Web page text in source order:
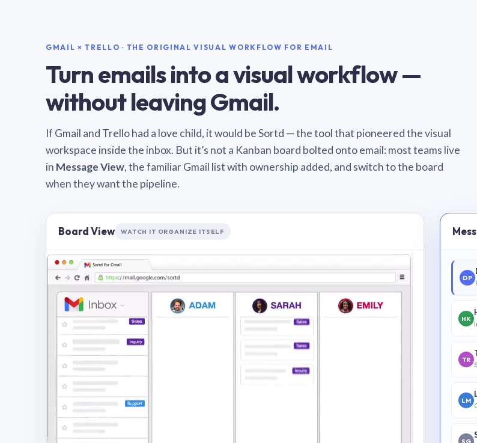
GMAIL × TRELLO · THE ORIGINAL VISUAL WORKFLOW FOR EMAIL
Turn emails into a visual workflow —
without leaving Gmail.
If Gmail and Trello had a love child, it would be Sortd — the tool that pioneered the visual
workspace inside the inbox. But it’s not a Kanban board bolted onto email: most teams live
in Message View, the familiar Gmail list with ownership added, and switch to the board
when they want the pipeline.
Board View WATCH IT ORGANIZE ITSELF
DP
HK
TR
LM
SG